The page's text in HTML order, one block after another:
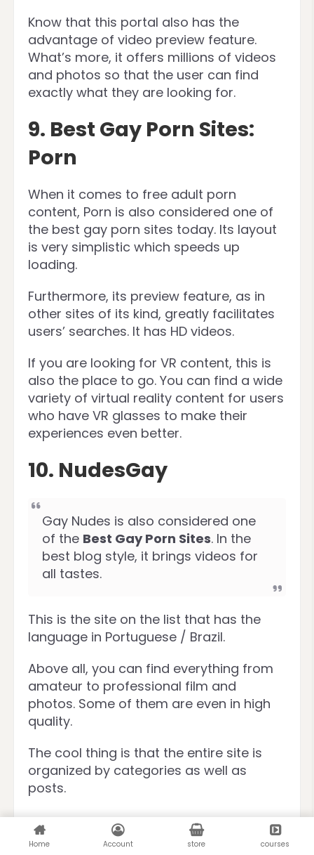
Know that this portal also has the
advantage of video preview feature.
What’s more, it offers millions of videos
and photos so that the user can find
exactly what they are looking for.
9. Best Gay Porn Sites:
Porn
When it comes to free adult porn
content, Porn is also considered one of
the best gay porn sites today. Its layout
is very simplistic which speeds up
loading.
Furthermore, its preview feature, as in
other sites of its kind, greatly facilitates
users’ searches. It has HD videos.
If you are looking for VR content, this is
also the place to go. You can find a wide
variety of virtual reality content for users
who have VR glasses to make their
experiences even better.
10. NudesGay
Gay Nudes is also considered one
of the Best Gay Porn Sites. In the
best blog style, it brings videos for
all tastes.
This is the site on the list that has the
language in Portuguese / Brazil.
Above all, you can find everything from
amateur to professional film and
photos. Some of them are even in high
quality.
The cool thing is that the entire site is
organized by categories as well as
posts.
Free Gay Porn
Home Account store courses